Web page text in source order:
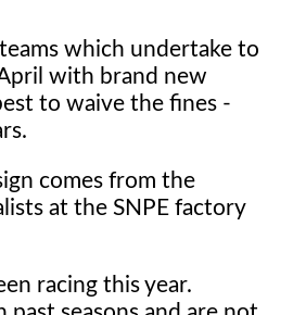
which undertake to
with brand new
to waive the fines -
comes from the
at the SNPE factory
racing this year.